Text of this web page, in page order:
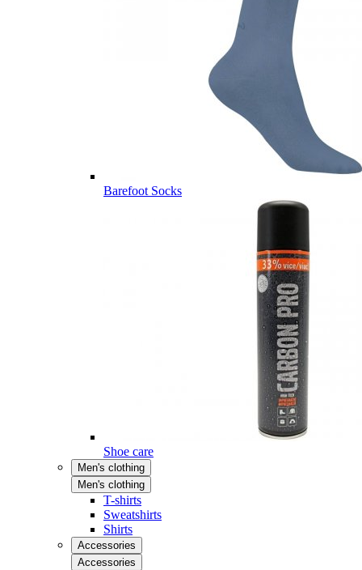
Barefoot Socks
Shoe care
Men's clothing
Men's clothing
T-shirts
Sweatshirts
Shirts
Accessories
Accessories